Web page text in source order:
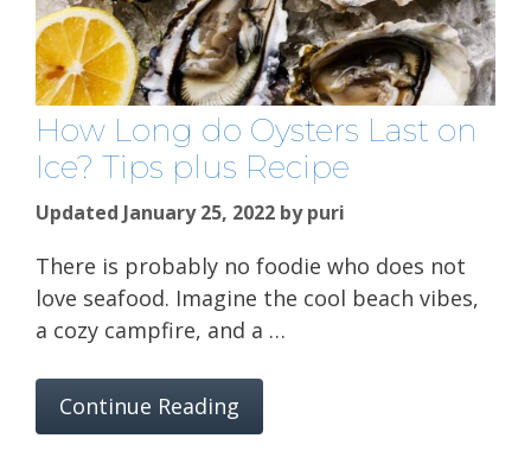
How Long do Oysters Last on
Ice? Tips plus Recipe
Updated January 25, 2022 bypuri
There is probably no foodie who does not
love seafood. Imagine the cool beach vibes,
a cozy campfire, and a …
Continue Reading